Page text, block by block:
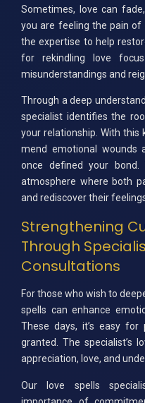
Sometimes, love can
you are feeling the pain of
the expertise to help
for rekindling love
misunderstandings and
Through a deep
specialist identifies the
your relationship. With this
mend emotional wounds
once defined your
atmosphere where both
and rediscover their
Strengthening
Through
Consultations
For those who wish to
spells can enhance
These days, it’s easy
granted. The specialist’s
appreciation, love, and
Our love spells